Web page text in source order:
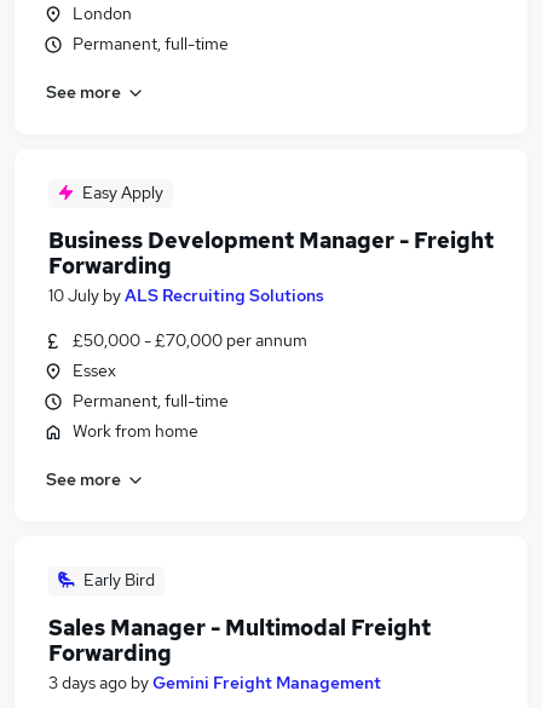
London
Permanent, full-time
See more
Easy Apply
Business Development Manager - Freight
Forwarding
10 July byALS Recruiting Solutions
£50,000 - £70,000 per annum
Essex
Permanent, full-time
Work from home
See more
Early Bird
Sales Manager - Multimodal Freight
Forwarding
3 days ago byGemini Freight Management